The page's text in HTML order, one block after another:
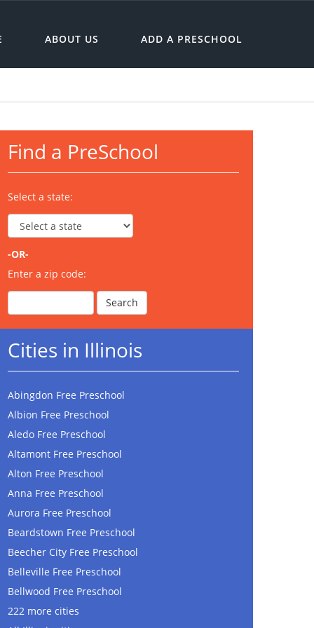
ABOUT US ADD A PRESCHOOL
Find a PreSchool
Select a state:
-OR-
Enter a zip code:
Cities in Illinois
Abingdon Free Preschool
Albion Free Preschool
Aledo Free Preschool
Altamont Free Preschool
Alton Free Preschool
Anna Free Preschool
Aurora Free Preschool
Beardstown Free Preschool
Beecher City Free Preschool
Belleville Free Preschool
Bellwood Free Preschool
222 more cities